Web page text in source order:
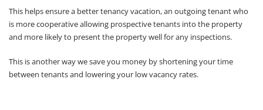
This helps ensure a better tenancy vacation, an outgoing tenant who
is more cooperative allowing prospective tenants into the property
and more likely to present the property well for any inspections.
This is another way we save you money by shortening your time
between tenants and lowering your low vacancy rates.